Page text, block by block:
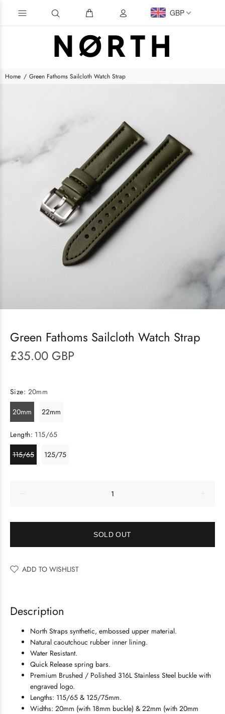
GBP
Home Green Fathoms Sailcloth Watch Strap
Green Fathoms Sailcloth Watch Strap
£35.00 GBP
Size: 20mm
20mm
22mm
Length: 115/65
115/65
125/75
SOLD OUT
ADD TO WISHLIST
Description
North Straps synthetic, embossed upper material.
Natural caoutchouc rubber inner lining.
Water Resistant.
Quick Release spring bars.
Premium Brushed / Polished 316L Stainless Steel buckle with
engraved logo.
Lengths: 115/65 & 125/75mm.
Widths: 20mm (with 18mm buckle) & 22mm (with 20mm